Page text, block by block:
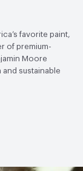
favorite paint,
of premium-
Moore
sustainable